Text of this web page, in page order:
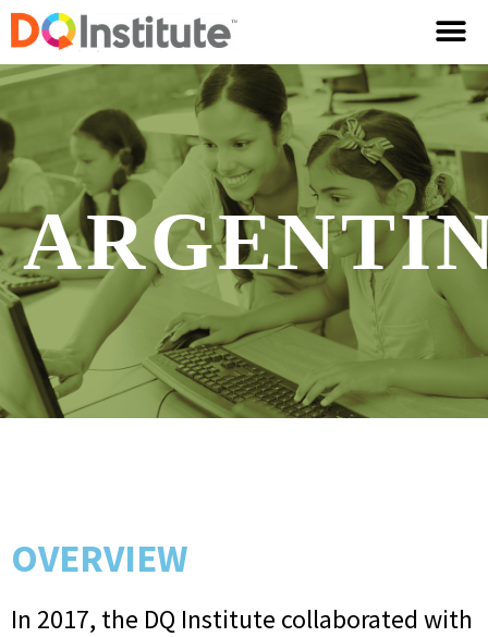
OVERVIEW
In 2017, the DQ Institute collaborated with